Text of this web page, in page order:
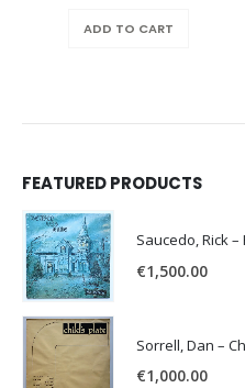
ADD TO CART
FEATURED PRODUCTS
Saucedo, Rick
€1,500.00
Sorrell, Dan –
€1,000.00